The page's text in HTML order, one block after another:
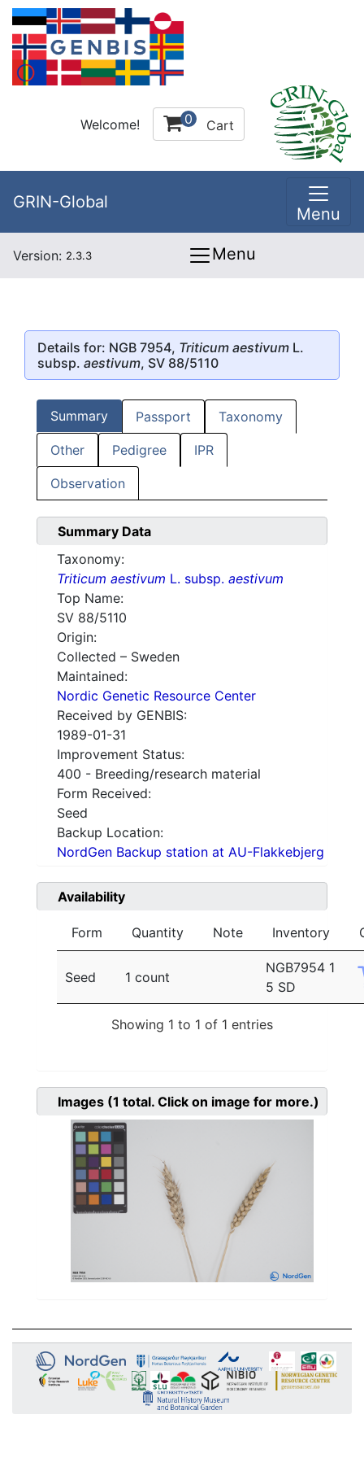
Welcome! 0 Cart
GRIN-Global
Menu
Version: 2.3.3 Menu
Details for: NGB 7954, Triticum aestivum L.
subsp. aestivum, SV 88/5110
Summary Passport Taxonomy
Other Pedigree IPR
Observation
Summary Data
Taxonomy:
Triticum aestivum L. subsp. aestivum
Top Name:
SV 88/5110
Origin:
Collected – Sweden
Maintained:
Nordic Genetic Resource Center
Received by GENBIS:
1989-01-31
Improvement Status:
400 - Breeding/research material
Form Received:
Seed
Backup Location:
NordGen Backup station at AU-Flakkebjerg
Availability
Form Quantity Note Inventory
Seed 1 count
NGB7954 1
5 SD
Showing 1 to 1 of 1 entries
Images (1 total. Click on image for more.)